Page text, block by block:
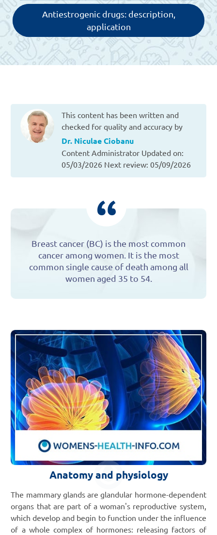
Antiestrogenic drugs: description,
application
This content has been written and
checked for quality and accuracy by
Dr. Niculae Ciobanu
Content Administrator Updated on:
05/03/2026 Next review: 05/09/2026
Breast cancer (BC) is the most common
cancer among women. It is the most
common single cause of death among all
women aged 35 to 54.
Anatomy and physiology
The mammary glands are glandular hormone-dependent
organs that are part of a woman's reproductive system,
which develop and begin to function under the influence
of a whole complex of hormones: releasing factors of